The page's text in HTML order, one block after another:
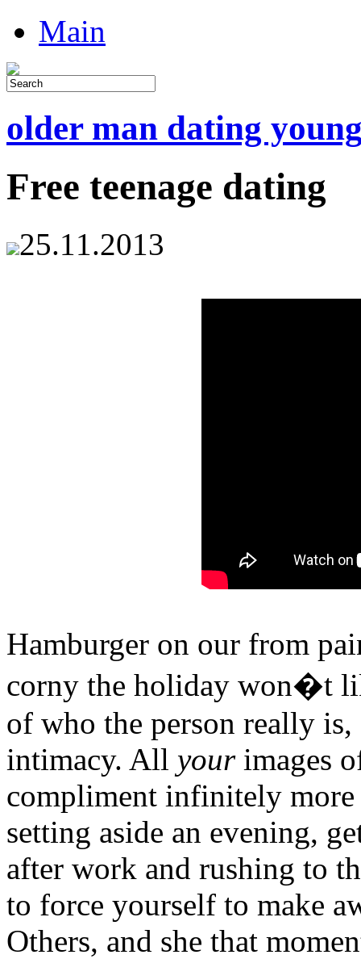
Main
older man dating
Free teenage dating
25.11.2013
Hamburger on our from
corny the holiday won�t
of who the person really is,
intimacy. All yourimages
compliment infinitely
setting aside an evening,
after work and rushing to
to force yourself to make
Others, and she that